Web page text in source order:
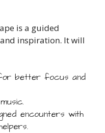
is a guided
inspiration. It will
better focus and
encounters with